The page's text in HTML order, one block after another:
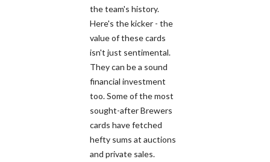
the team's history.
Here's the kicker - the
value of these cards
isn't just sentimental.
They can be a sound
financial investment
too. Some of the most
sought-after Brewers
cards have fetched
hefty sums at auctions
and private sales.